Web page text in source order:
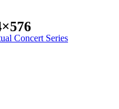
Concert Series